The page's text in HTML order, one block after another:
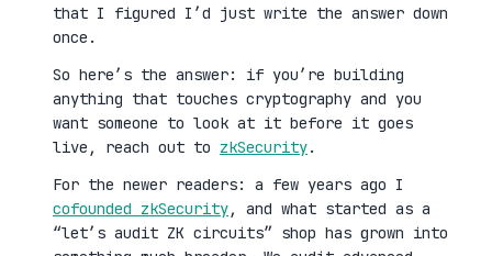
that I figured I’d just write the answer down
once.
So here’s the answer: if you’re building
anything that touches cryptography and you
want someone to look at it before it goes
live, reach out to zkSecurity.
For the newer readers: a few years ago I
cofounded zkSecurity, and what started as a
“let’s audit ZK circuits” shop has grown into